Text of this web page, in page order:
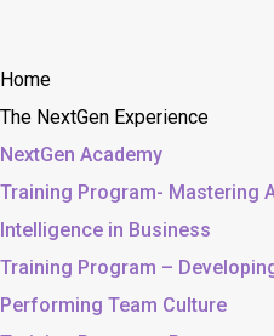
Home
The NextGen Experience
NextGen Academy
Training Program- Mastering
Intelligence in Business
Training Program –
Performing Team Culture